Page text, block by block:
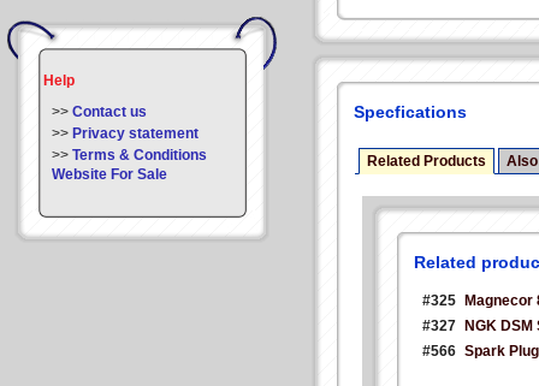
Help
>> Contact us
>> Privacy statement
>> Terms & Conditions
Website For Sale
Specfications
Related Products
Related
#325
Magnecor
#327
NGK
#566 Spark